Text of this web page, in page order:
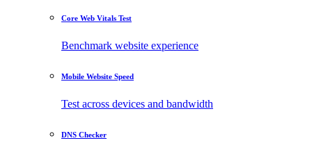
Core Web Vitals Test
Benchmark website experience
Mobile Website Speed
Test across devices and bandwidth
DNS Checker